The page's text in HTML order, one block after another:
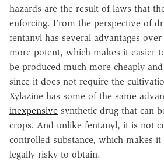
hazards are the result of laws that
enforcing. From the perspective of
fentanyl has several advantages
more potent, which makes it easier
be produced much more cheaply
since it does not require the
Xylazine has some of the same
inexpensive synthetic drug that can
crops. And unlike fentanyl, it is not
controlled substance, which makes it
legally risky to obtain.